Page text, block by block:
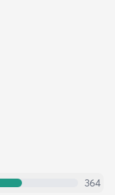
364